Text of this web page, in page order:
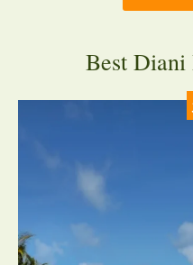
Best Diani